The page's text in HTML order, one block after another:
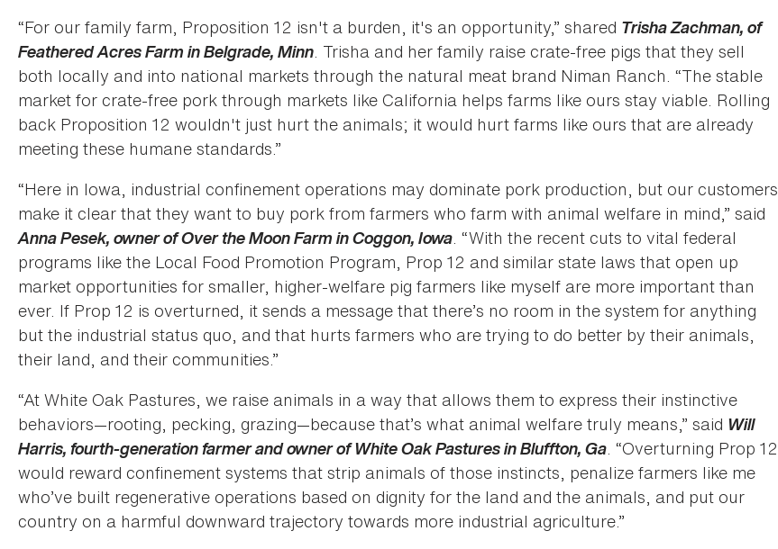
“For our family farm, Proposition 12 isn't a burden, it's an opportunity,” shared Trisha Zachman, of
Feathered Acres Farm in Belgrade, Minn. Trisha and her family raise crate-free pigs that they sell
both locally and into national markets through the natural meat brand Niman Ranch. “The stable
market for crate-free pork through markets like California helps farms like ours stay viable. Rolling
back Proposition 12 wouldn't just hurt the animals; it would hurt farms like ours that are already
meeting these humane standards.”
“Here in Iowa, industrial confinement operations may dominate pork production, but our customers
make it clear that they want to buy pork from farmers who farm with animal welfare in mind,” said
Anna Pesek, owner of Over the Moon Farm in Coggon, Iowa. “With the recent cuts to vital federal
programs like the Local Food Promotion Program, Prop 12 and similar state laws that open up
market opportunities for smaller, higher-welfare pig farmers like myself are more important than
ever. If Prop 12 is overturned, it sends a message that there’s no room in the system for anything
but the industrial status quo, and that hurts farmers who are trying to do better by their animals,
their land, and their communities.”
“At White Oak Pastures, we raise animals in a way that allows them to express their instinctive
behaviors—rooting, pecking, grazing—because that’s what animal welfare truly means,” said Will
Harris, fourth-generation farmer and owner of White Oak Pastures in Bluffton, Ga. “Overturning Prop 12
would reward confinement systems that strip animals of those instincts, penalize farmers like me
who’ve built regenerative operations based on dignity for the land and the animals, and put our
country on a harmful downward trajectory towards more industrial agriculture.”